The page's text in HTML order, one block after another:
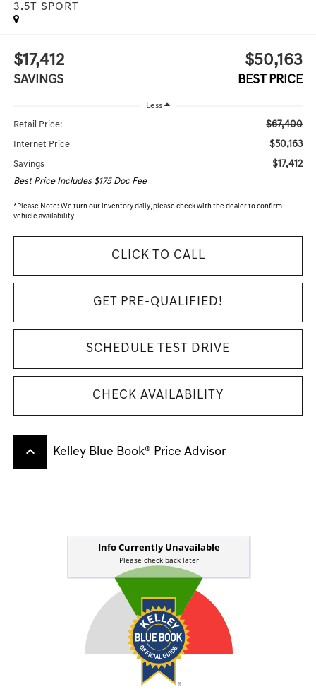
3.5T SPORT
$17,412
SAVINGS
$50,163
BEST PRICE
Less
Retail Price: $67,400
Internet Price $50,163
Savings $17,412
Best Price Includes $175 Doc Fee
*Please Note: We turn our inventory daily, please check with the dealer to confirm
vehicle availability.
CLICK TO CALL
GET PRE-QUALIFIED!
SCHEDULE TEST DRIVE
CHECK AVAILABILITY
keyboard_arrow_up Kelley Blue Book® Price Advisor